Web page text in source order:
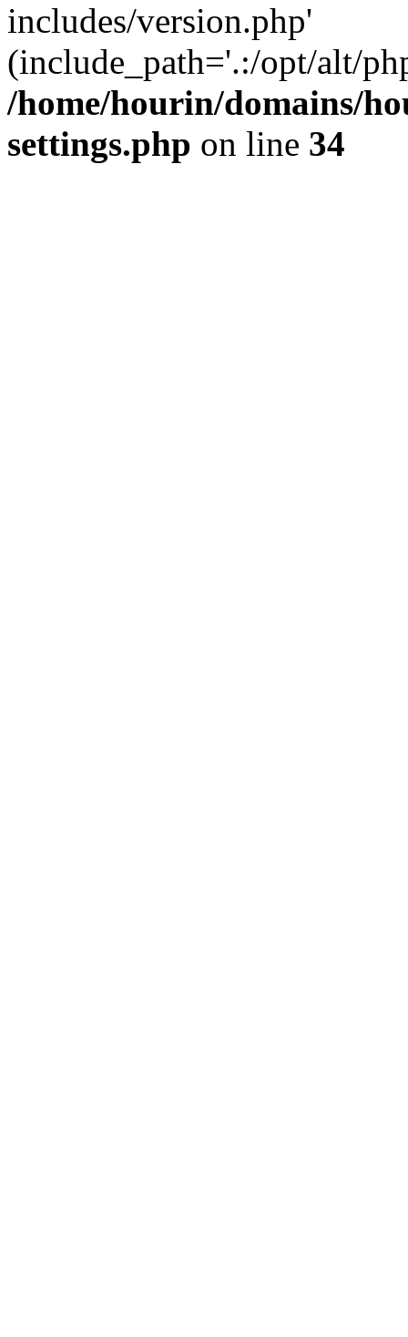
includes/version.php'
(include_path='.:/opt/alt/
/home/hourin/domains/
settings.php on line 34